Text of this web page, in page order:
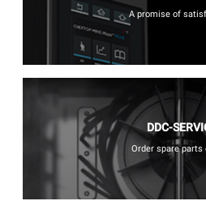
A promise of
DDC-
Order spare parts